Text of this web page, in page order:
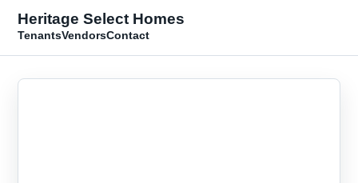
Heritage Select Homes
TenantsVendorsContact